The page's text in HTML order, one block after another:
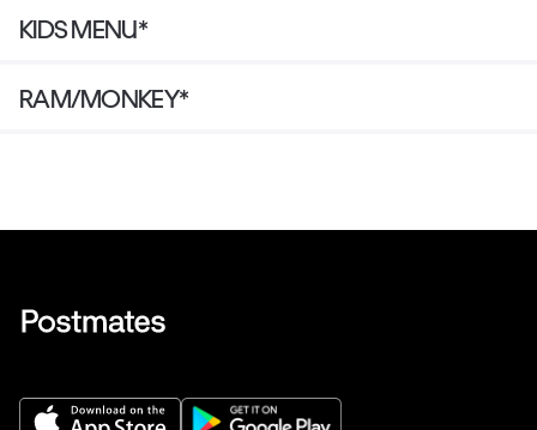
KIDS MENU*
RAM/MONKEY*